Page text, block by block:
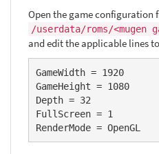
Open the game configuration
/userdata/roms/<mugen
and edit the applicable lines
GameWidth = 1920
GameHeight = 1080
Depth = 32
FullScreen = 1
RenderMode = OpenGL